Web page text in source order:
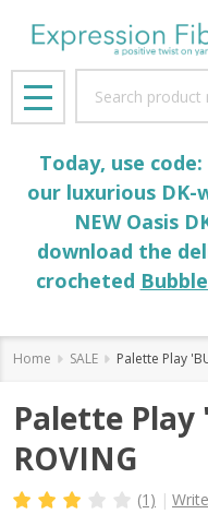
MENU
Today, use
our luxurious DK-
NEW Oasis
download the
crocheted
Home SALE Palette Play
Palette Play
ROVING
(1)